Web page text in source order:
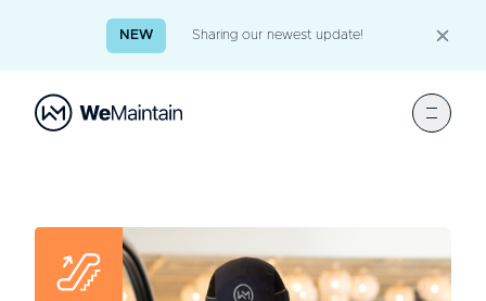
NEW Sharing our newest update!